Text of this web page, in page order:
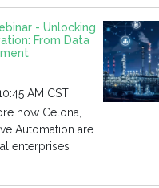
- Unlocking
From Data
AM CST
how Celona,
Automation are
enterprises